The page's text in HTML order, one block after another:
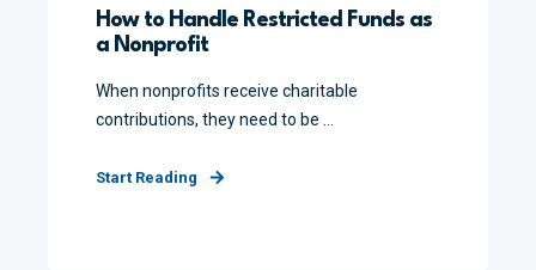
How to Handle Restricted Funds as
a Nonprofit
When nonprofits receive charitable
contributions, they need to be ...
Start Reading